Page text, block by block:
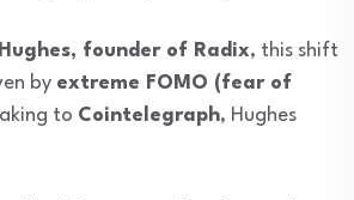
founder of Radix, this shift
by extreme FOMO (fear of
to Cointelegraph, Hughes